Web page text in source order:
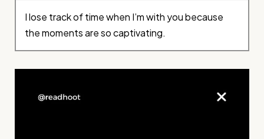
I lose track of time when I’m with you because
the moments are so captivating.